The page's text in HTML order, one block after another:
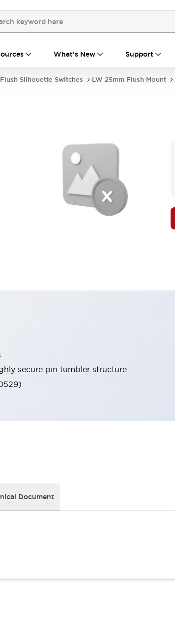
What's New Support
Flush Silhouette Switches LW 25mm Flush Mount
secure pin tumbler structure
Document